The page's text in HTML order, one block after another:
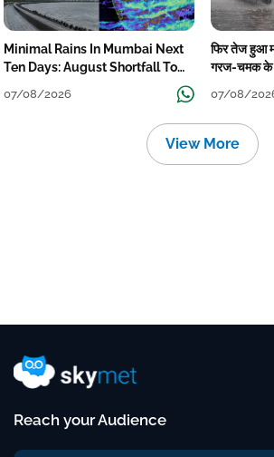
Minimal Rains In Mumbai Next
Ten Days: August Shortfall To
07/08/2026
फिर तेज हुआ
गरज-चमक के
07/08/
View More
Reach your Audience